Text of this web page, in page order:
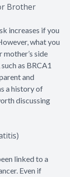
Brother
increases if you
what you
side
as BRCA1
and
a history of
discussing
linked to a
Even if